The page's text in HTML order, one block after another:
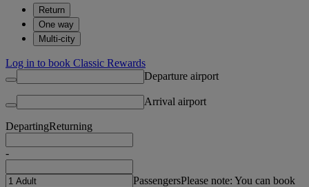
Return
One way
Multi-city
Log in to book Classic Rewards
Departure airport
Arrival airport
DepartingReturning
-
PassengersPlease note: You can book